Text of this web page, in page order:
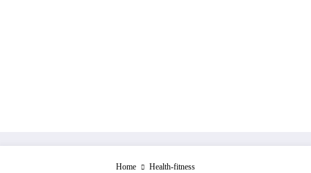
Home
Health-fitness